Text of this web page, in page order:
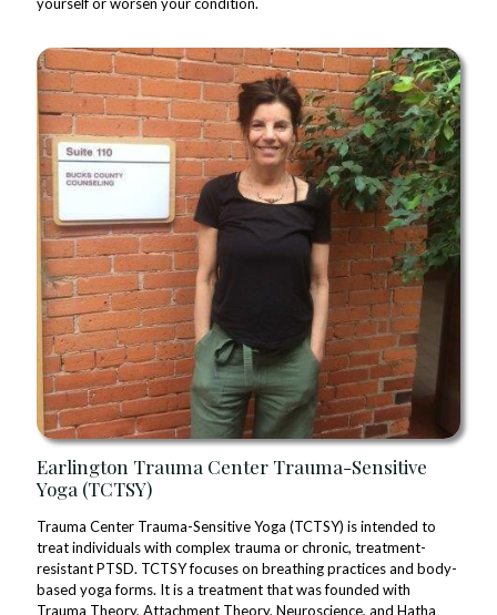
Earlington Trauma Center Trauma-Sensitive
Yoga (TCTSY)
Trauma Center Trauma-Sensitive Yoga (TCTSY) is intended to
treat individuals with complex trauma or chronic, treatment-
resistant PTSD. TCTSY focuses on breathing practices and body-
based yoga forms. It is a treatment that was founded with
Trauma Theory, Attachment Theory, Neuroscience, and Hatha